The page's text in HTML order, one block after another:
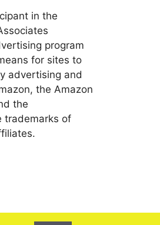
in the
program
for sites to
advertising and
the Amazon
the
trademarks of